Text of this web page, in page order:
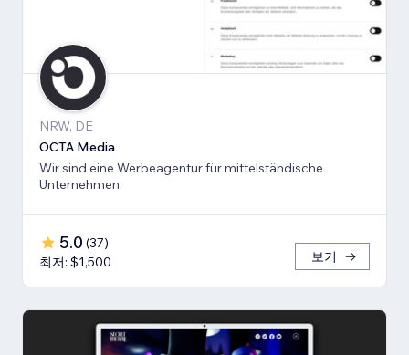
NRW, DE
OCTA Media
Wir sind eine Werbeagentur für mittelständische
Unternehmen.
5.0 (37)
최저: $1,500
보기